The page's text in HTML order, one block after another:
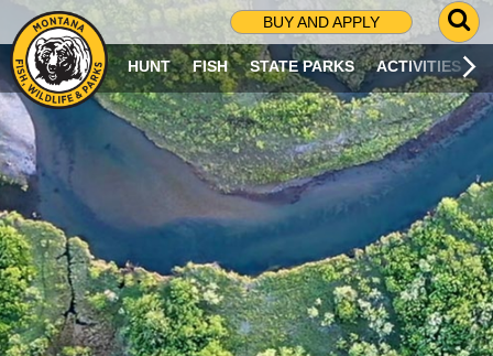
BUY AND APPLY
G
O
T
O
S
R
C
H
P
A
G
E
HUNT FISH STATE PARKS ACTIVITIES